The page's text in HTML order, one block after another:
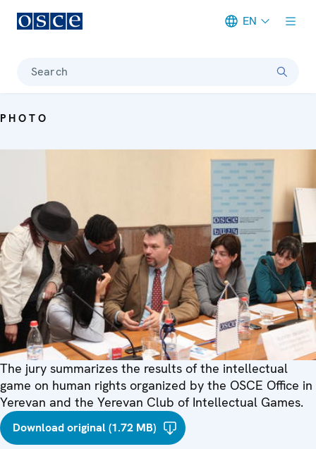
EN
Search
PHOTO
The jury summarizes the results of the intellectual
game on human rights organized by the OSCE Office in
Yerevan and the Yerevan Club of Intellectual Games.
Download original (1.72 MB)